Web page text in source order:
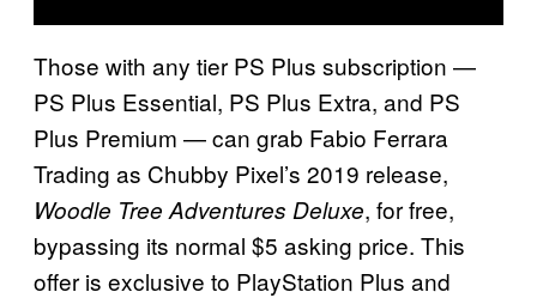
Those with any tier PS Plus subscription —
PS Plus Essential, PS Plus Extra, and PS
Plus Premium — can grab Fabio Ferrara
Trading as Chubby Pixel’s 2019 release,
Woodle Tree Adventures Deluxe, for free,
bypassing its normal $5 asking price. This
offer is exclusive to PlayStation Plus and